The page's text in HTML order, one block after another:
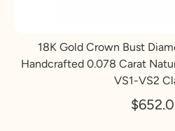
18K Gold Crown Bust
Handcrafted 0.078 Carat
VS1-VS2